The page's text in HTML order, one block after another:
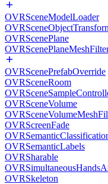
OVRSceneModelLoader
OVRScenePlane
OVRScenePrefabOverride
OVRSceneRoom
OVRSceneVolume
OVRScreenFade
OVRSemanticLabels
OVRSharable
OVRSkeleton